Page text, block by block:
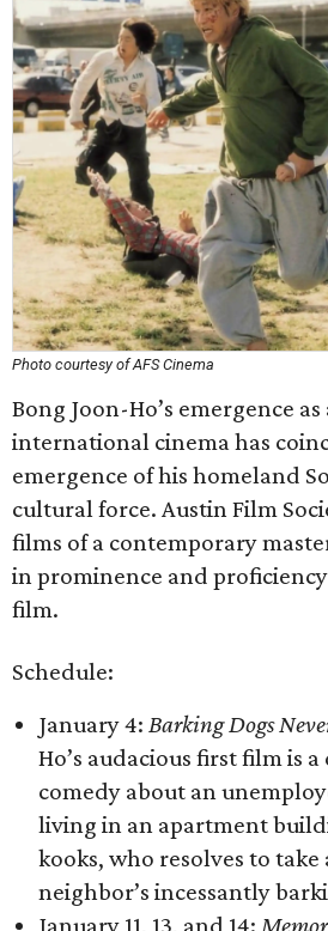
Photo courtesy of AFS Cinema
Bong Joon-Ho’s emergence
international cinema has
emergence of his homeland
cultural force. Austin Film
films of a contemporary
in prominence and
film.
Schedule:
January 4: Barking Dogs
Ho’s audacious first film is
comedy about an
living in an apartment
kooks, who resolves to
neighbor’s incessantly
January 11, 13, and 14: